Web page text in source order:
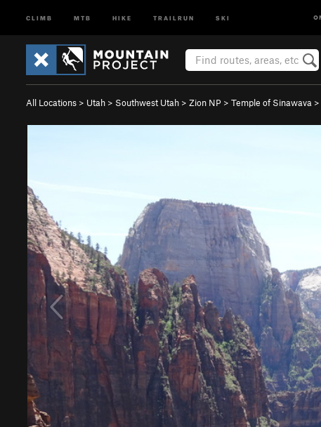
CLIMB MTB HIKE TRAILRUN SKI
All Locations > Utah > Southwest Utah > Zion NP > Temple of Sinawava >